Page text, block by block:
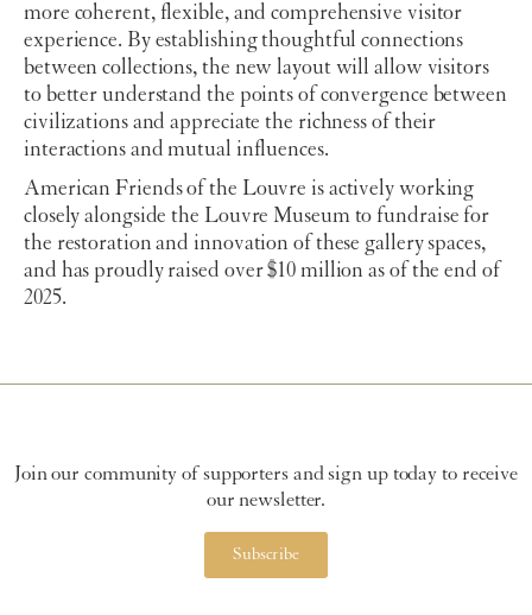
more coherent, flexible, and comprehensive visitor
experience. By establishing thoughtful connections
between collections, the new layout will allow visitors
to better understand the points of convergence between
civilizations and appreciate the richness of their
interactions and mutual influences.
American Friends of the Louvre is actively working
closely alongside the Louvre Museum to fundraise for
the restoration and innovation of these gallery spaces,
and has proudly raised over $10 million as of the end of
2025.
Join our community of supporters and sign up today to receive
our newsletter.
Subscribe